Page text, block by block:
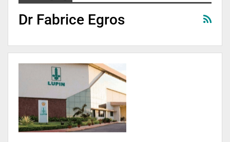
Dr Fabrice Egros